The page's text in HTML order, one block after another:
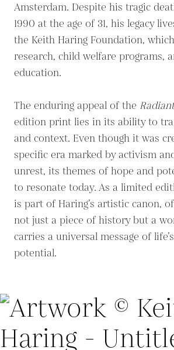
Amsterdam. Despite his tragic
1990 at the age of 31, his legacy
the Keith Haring Foundation,
research, child welfare programs,
education.
The enduring appeal of the
edition print lies in its ability to
and context. Even though it was
specific era marked by activism
unrest, its themes of hope and
to resonate today. As a limited
is part of Haring’s artistic canon,
not just a piece of history but a
carries a universal message of
potential.